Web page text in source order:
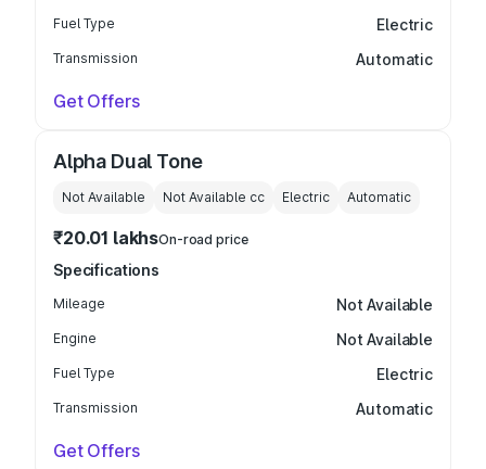
Fuel Type Electric
Transmission Automatic
Get Offers
Alpha Dual Tone
Not Available Not Available cc Electric Automatic
₹20.01 lakhsOn-road price
Specifications
Mileage Not Available
Engine Not Available
Fuel Type Electric
Transmission Automatic
Get Offers